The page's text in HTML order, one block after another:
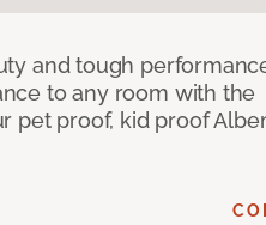
and tough
to any room with the
pet proof, kid proof